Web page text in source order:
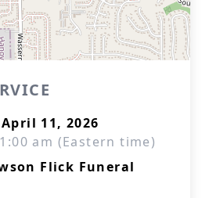
11, 2026
am (Eastern time)
Flick Funeral